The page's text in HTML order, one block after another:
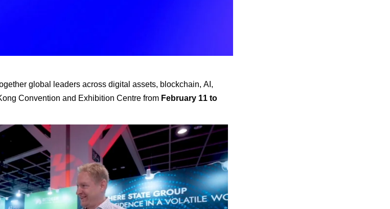
global leaders across digital assets, blockchain, AI,
Convention and Exhibition Centre from February 11 to